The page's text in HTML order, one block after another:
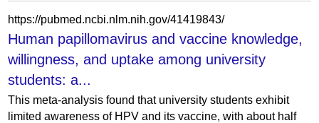
https://pubmed.ncbi.nlm.nih.gov/41419843/
Human papillomavirus and vaccine knowledge,
willingness, and uptake among university
students: a...
This meta-analysis found that university students exhibit
limited awareness of HPV and its vaccine, with about half